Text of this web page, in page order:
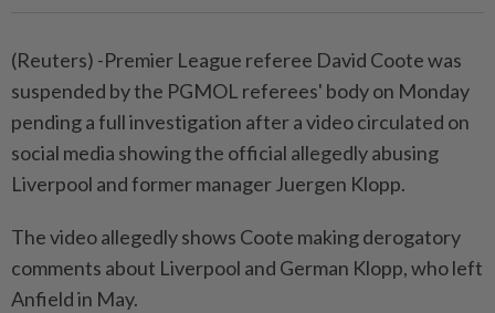
(Reuters) -Premier League referee David Coote was
suspended by the PGMOL referees' body on Monday
pending a full investigation after a video circulated on
social media showing the official allegedly abusing
Liverpool and former manager Juergen Klopp.
The video allegedly shows Coote making derogatory
comments about Liverpool and German Klopp, who left
Anfield in May.